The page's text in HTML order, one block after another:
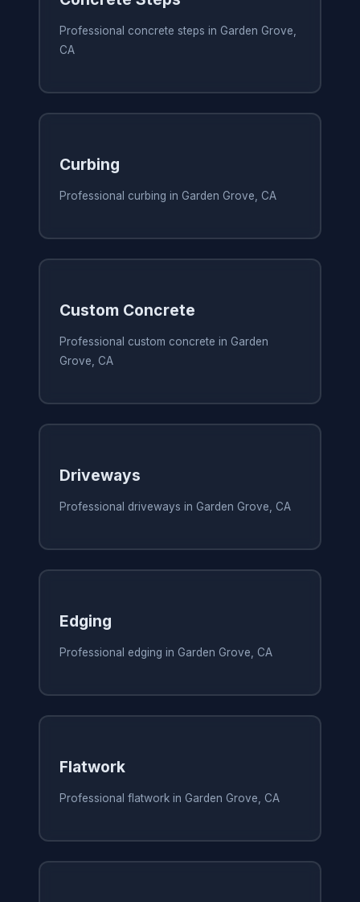
Professional concrete steps in Garden Grove,
CA
Curbing
Professional curbing in Garden Grove, CA
Custom Concrete
Professional custom concrete in Garden
Grove, CA
Driveways
Professional driveways in Garden Grove, CA
Edging
Professional edging in Garden Grove, CA
Flatwork
Professional flatwork in Garden Grove, CA